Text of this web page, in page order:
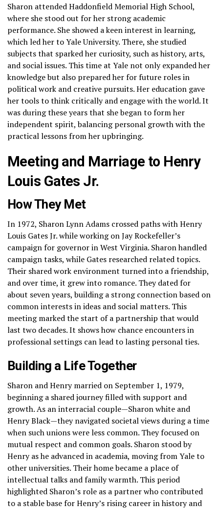
Sharon attended Haddonfield Memorial High School,
where she stood out for her strong academic
performance. She showed a keen interest in learning,
which led her to Yale University. There, she studied
subjects that sparked her curiosity, such as history, arts,
and social issues. This time at Yale not only expanded her
knowledge but also prepared her for future roles in
political work and creative pursuits. Her education gave
her tools to think critically and engage with the world. It
was during these years that she began to form her
independent spirit, balancing personal growth with the
practical lessons from her upbringing.
Meeting and Marriage to Henry
Louis Gates Jr.
How They Met
In 1972, Sharon Lynn Adams crossed paths with Henry
Louis Gates Jr. while working on Jay Rockefeller’s
campaign for governor in West Virginia. Sharon handled
campaign tasks, while Gates researched related topics.
Their shared work environment turned into a friendship,
and over time, it grew into romance. They dated for
about seven years, building a strong connection based on
common interests in ideas and social matters. This
meeting marked the start of a partnership that would
last two decades. It shows how chance encounters in
professional settings can lead to lasting personal ties.
Building a Life Together
Sharon and Henry married on September 1, 1979,
beginning a shared journey filled with support and
growth. As an interracial couple—Sharon white and
Henry Black—they navigated societal views during a time
when such unions were less common. They focused on
mutual respect and common goals. Sharon stood by
Henry as he advanced in academia, moving from Yale to
other universities. Their home became a place of
intellectual talks and family warmth. This period
highlighted Sharon’s role as a partner who contributed
to a stable base for Henry’s rising career in history and